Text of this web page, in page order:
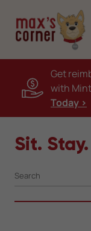
Get
with
Today >
Sit.